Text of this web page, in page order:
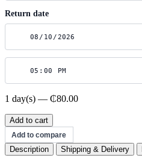
Return date
1 day(s) — ₵80.00
90cm
Softbox
quantity
Add to cart
Add to compare
Description Shipping & Delivery